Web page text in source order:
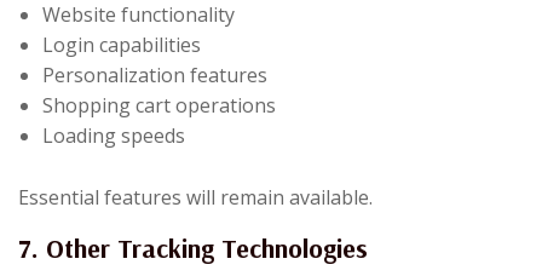
Website functionality
Login capabilities
Personalization features
Shopping cart operations
Loading speeds
Essential features will remain available.
7. Other Tracking Technologies